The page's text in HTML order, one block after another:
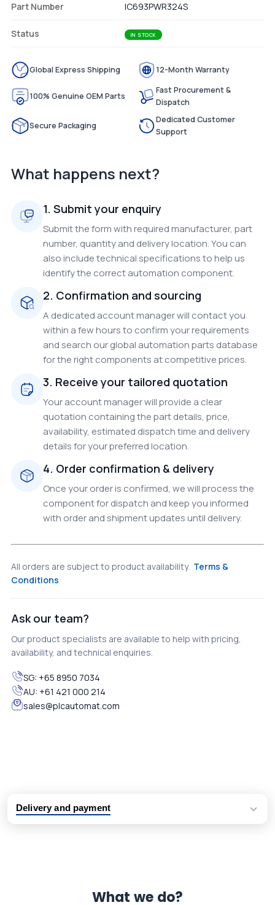
Part Number IC693PWR324S
Status IN STOCK
Global Express Shipping 12-Month Warranty
100% Genuine OEM Parts
Fast Procurement &
Dispatch
Secure Packaging
Dedicated Customer
Support
What happens next?
1. Submit your enquiry
Submit the form with required manufacturer, part
number, quantity and delivery location. You can
also include technical specifications to help us
identify the correct automation component.
2. Confirmation and sourcing
A dedicated account manager will contact you
within a few hours to confirm your requirements
and search our global automation parts database
for the right components at competitive prices.
3. Receive your tailored quotation
Your account manager will provide a clear
quotation containing the part details, price,
availability, estimated dispatch time and delivery
details for your preferred location.
4. Order confirmation & delivery
Once your order is confirmed, we will process the
component for dispatch and keep you informed
with order and shipment updates until delivery.
All orders are subject to product availability. Terms &
Conditions
Ask our team?
Our product specialists are available to help with pricing,
availability, and technical enquiries.
SG: +65 8950 7034
AU: +61 421 000 214
sales@plcautomat.com
Delivery and payment
What we do?